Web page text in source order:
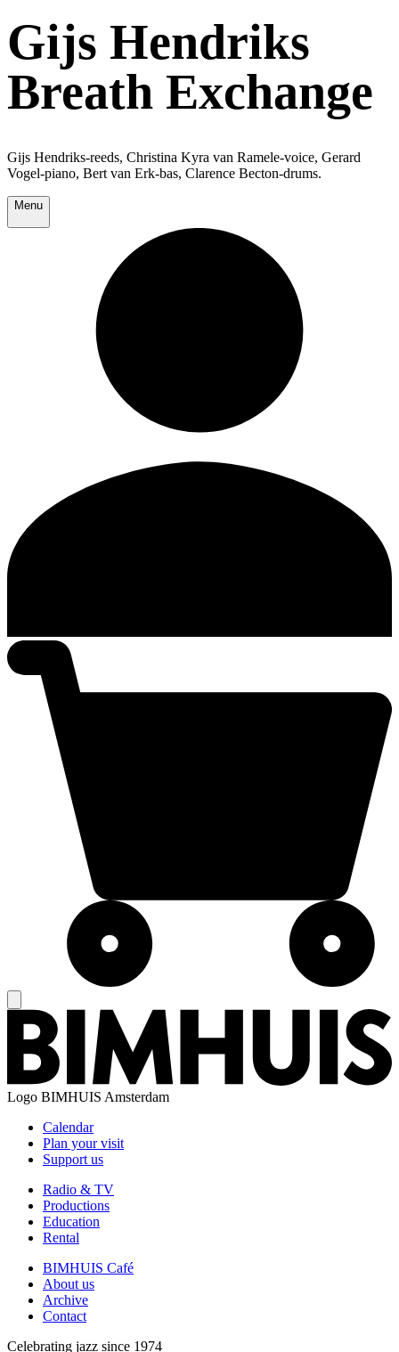
Gijs Hendriks
Breath Exchange
Gijs Hendriks-reeds, Christina Kyra van Ramele-voice, Gerard
Vogel-piano, Bert van Erk-bas, Clarence Becton-drums.
Menu
Logo BIMHUIS Amsterdam
Calendar
Plan your visit
Support us
Radio & TV
Productions
Education
Rental
BIMHUIS Café
About us
Archive
Contact
Celebrating jazz since 1974